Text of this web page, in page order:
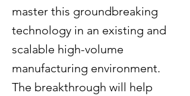
master this groundbreaking
technology in an existing and
scalable high-volume
manufacturing environment.
The breakthrough will help